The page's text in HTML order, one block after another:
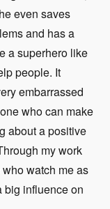
even saves
and has a
a superhero like
people. It
embarrassed
who can make
about a positive
my work
watch me as
big influence on